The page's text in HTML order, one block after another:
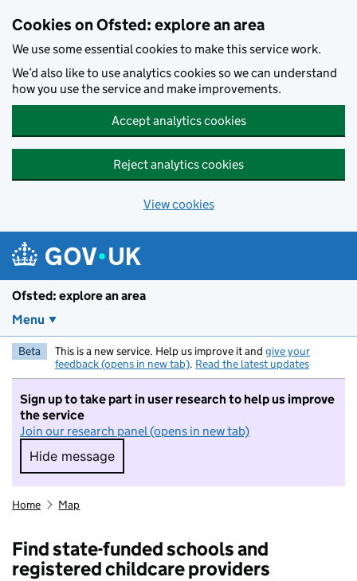
Cookies on Ofsted: explore an area
We use some essential cookies to make this service work.
We’d also like to use analytics cookies so we can understand
how you use the service and make improvements.
Accept analytics cookies
Reject analytics cookies
View cookies
Ofsted: explore an area
Menu
Beta This is a new service. Help us improve it and give your
feedback (opens in new tab). Read the latest updates
Sign up to take part in user research to help us improve
the service
Join our research panel (opens in new tab)
Hide message
Hide message. I do not want to take part in
Home Map
Find state-funded schools and
registered childcare providers